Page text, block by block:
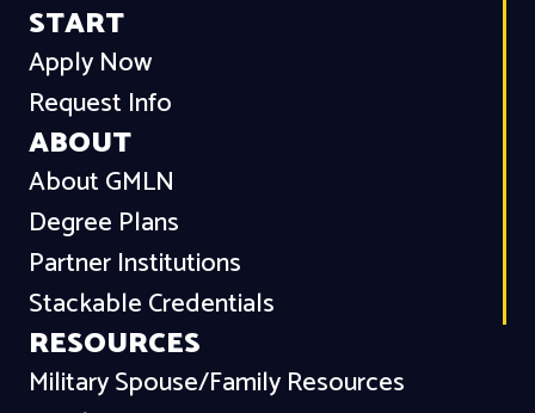
START
Apply Now
Request Info
ABOUT
About GMLN
Degree Plans
Partner Institutions
Stackable Credentials
RESOURCES
Military Spouse/Family Resources